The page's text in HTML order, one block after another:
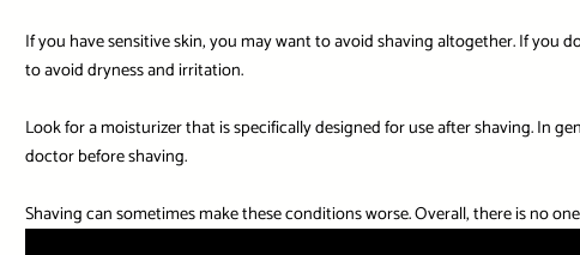
If you have sensitive skin, you may want to avoid shaving altogether. If you
to avoid dryness and irritation.
Look for a moisturizer that is specifically designed for use after shaving. In
doctor before shaving.
Shaving can sometimes make these conditions worse. Overall, there is no